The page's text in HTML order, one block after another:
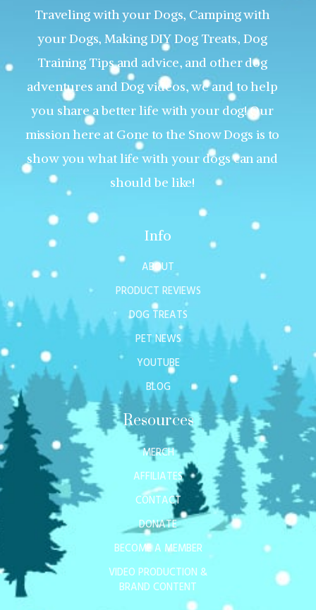
Traveling with your Dogs, Camping with
your Dogs, Making DIY Dog Treats, Dog
Training Tips and advice, and other dog
adventures and Dog videos, we and to help
you share a better life with your dog! Our
mission here at Gone to the Snow Dogs is to
show you what life with your dogs can and
should be like!
Info
ABOUT
PRODUCT REVIEWS
DOG TREATS
PET NEWS
YOUTUBE
BLOG
Resources
MERCH
AFFILIATES
CONTACT
DONATE
BECOME A MEMBER
VIDEO PRODUCTION &
BRAND CONTENT